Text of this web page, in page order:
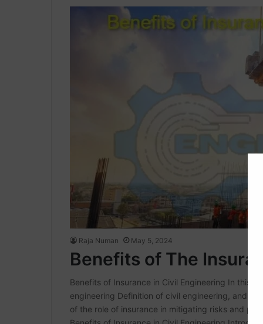
Raja Numan May 5, 2024
Benefits of The
Benefits of Insurance in Civil Engineering In this
engineering Definition of civil engineering, and
of the role of insurance in mitigating risks and